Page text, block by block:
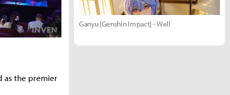
as the premier
Ganyu [Genshin Impact] - Well